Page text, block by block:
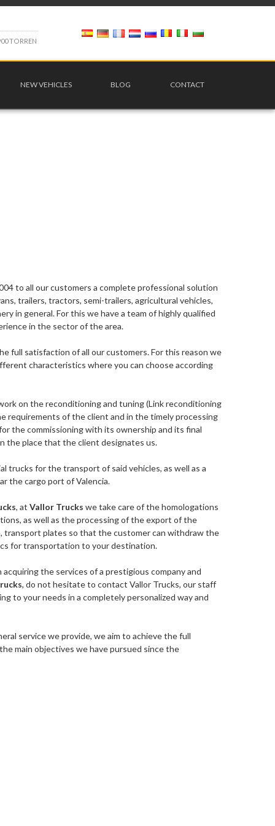
00TORREN
NEW VEHICLES BLOG CONTACT
to all our customers a complete professional solution
trailers, tractors, semi-trailers, agricultural vehicles,
in general. For this we have a team of highly qualified
in the sector of the area.
full satisfaction of all our customers. For this reason we
characteristics where you can choose according
on the reconditioning and tuning (Link reconditioning
requirements of the client and in the timely processing
the commissioning with its ownership and its final
the place that the client designates us.
trucks for the transport of said vehicles, as well as a
the cargo port of Valencia.
, at Vallor Trucks we take care of the homologations
as well as the processing of the export of the
transport plates so that the customer can withdraw the
for transportation to your destination.
the services of a prestigious company and
, do not hesitate to contact Vallor Trucks, our staff
to your needs in a completely personalized way and
service we provide, we aim to achieve the full
main objectives we have pursued since the